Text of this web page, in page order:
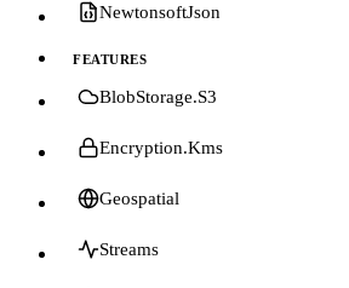
NewtonsoftJson
FEATURES
BlobStorage.S3
Encryption.Kms
Geospatial
Streams